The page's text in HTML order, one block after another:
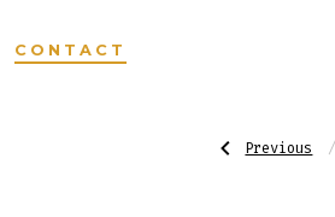
CONTACT
Post
Previous
Post:Previous